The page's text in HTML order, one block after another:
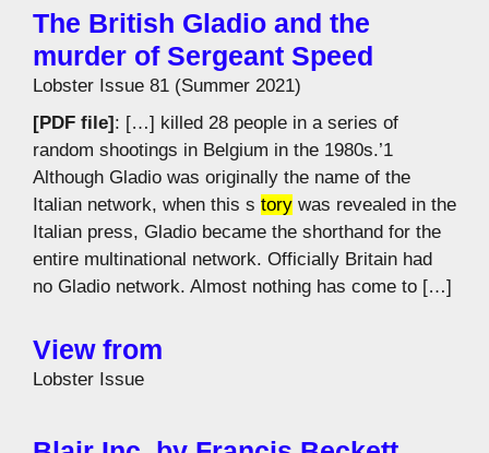
The British Gladio and the
murder of Sergeant Speed
Lobster Issue 81 (Summer 2021)
[PDF file]: […] killed 28 people in a series of
random shootings in Belgium in the 1980s.’1
Although Gladio was originally the name of the
Italian network, when this s tory was revealed in the
Italian press, Gladio became the shorthand for the
entire multinational network. Officially Britain had
no Gladio network. Almost nothing has come to […]
View from
Lobster Issue